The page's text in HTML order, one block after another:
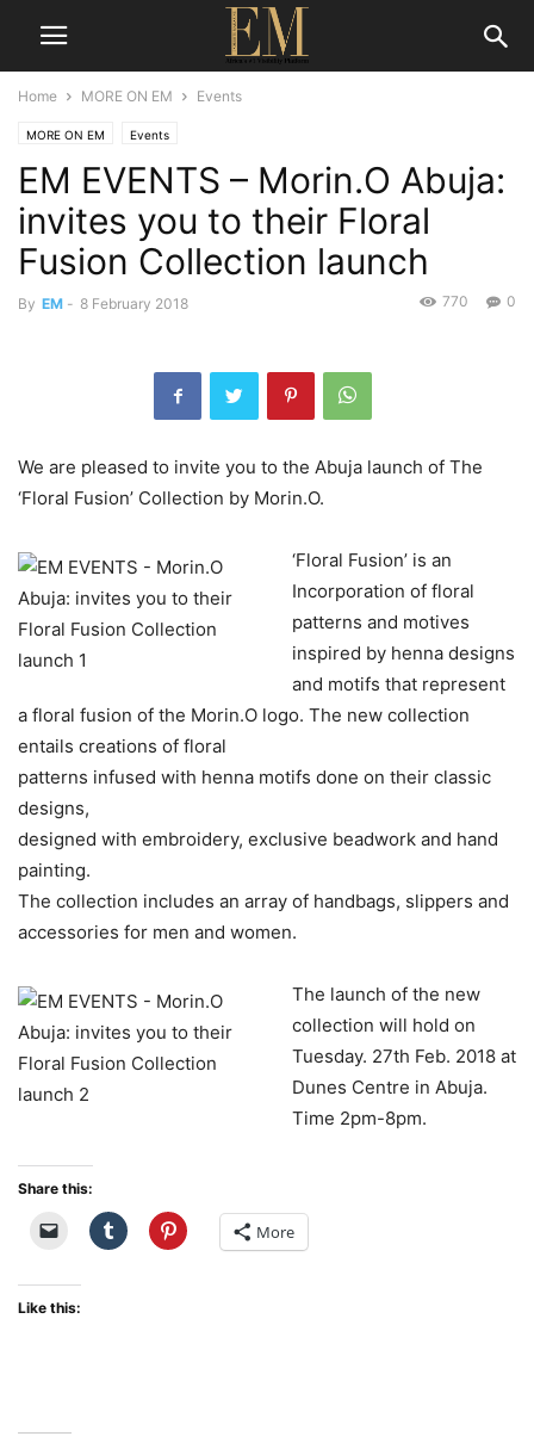
Home MORE ON EM Events
MORE ON EM Events
EM EVENTS – Morin.O Abuja:
invites you to their Floral
Fusion Collection launch
By EM - 8 February 2018 0
770
We are pleased to invite you to the Abuja launch of The
‘Floral Fusion’ Collection by Morin.O.
‘Floral Fusion’ is an
Incorporation of floral
patterns and motives
inspired by henna designs
and motifs that represent
a floral fusion of the Morin.O logo. The new collection
entails creations of floral
patterns infused with henna motifs done on their classic
designs,
designed with embroidery, exclusive beadwork and hand
painting.
The collection includes an array of handbags, slippers and
accessories for men and women.
The launch of the new
collection will hold on
Tuesday. 27th Feb. 2018 at
Dunes Centre in Abuja.
Time 2pm-8pm.
Share this:
More
Like this: